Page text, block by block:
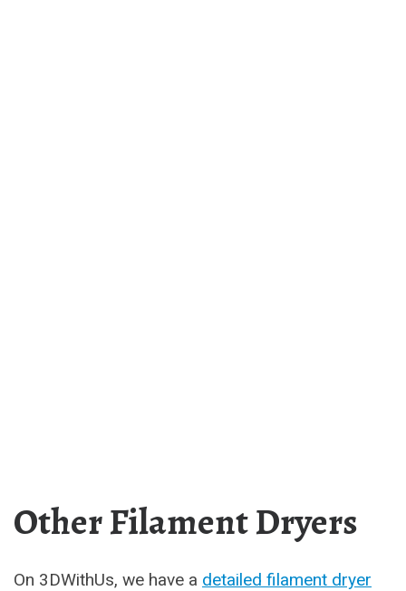
Other Filament Dryers
On 3DWithUs, we have a detailed filament dryer